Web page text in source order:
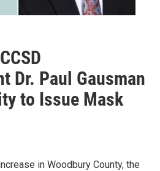
Dr. Paul Gausman
to Issue Mask
in Woodbury County, the